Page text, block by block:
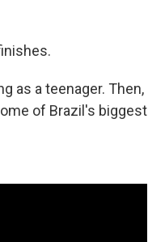
as a teenager. Then,
of Brazil's biggest